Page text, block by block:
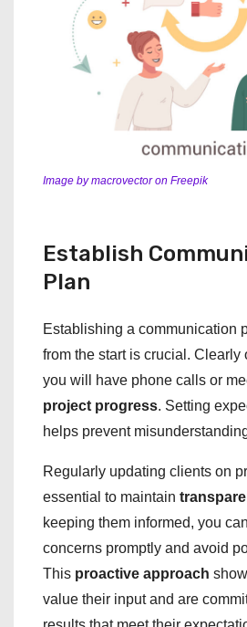
Image by macrovector on Freepik
Establish
Plan
Establishing a communication
from the start is crucial. Clearly
you will have phone calls or
project progress. Setting
helps prevent
Regularly updating clients on
essential to maintain
keeping them informed, you
concerns promptly and avoid
This proactive approach
value their input and are